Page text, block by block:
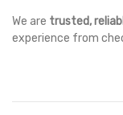
We are trusted,
experience from